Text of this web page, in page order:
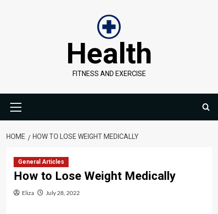
Health
FITNESS AND EXERCISE
Menu
HOME HOW TO LOSE WEIGHT MEDICALLY
General Articles
How to Lose Weight Medically
Eliza July 28, 2022